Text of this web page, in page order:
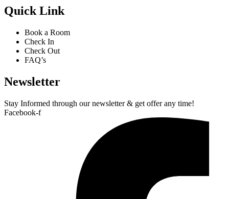
Quick Link
Book a Room
Check In
Check Out
FAQ’s
Newsletter​
Stay Informed through our newsletter & get offer any time!
Facebook-f